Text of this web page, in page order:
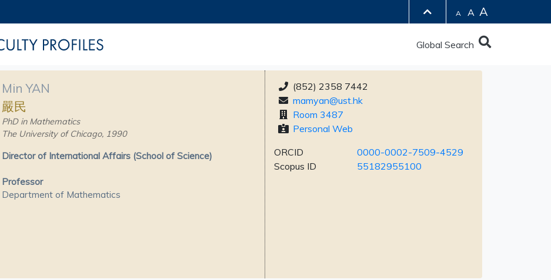
A A A
Global Search
Min YAN
嚴民
PhD in Mathematics
The University of Chicago, 1990
Director of International Affairs (School of Science)
Professor
Department of Mathematics
(852) 2358 7442
mamyan@ust.hk
Room 3487
Personal Web
ORCID
0000-0002-7509-4529
Scopus ID
55182955100